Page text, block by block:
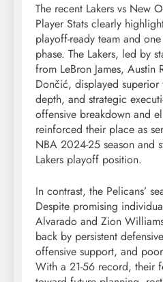
The recent Lakers vs New
Player Stats clearly
playoff-ready team and
phase. The Lakers, led by
from LeBron James, Austin
Dončić, displayed superior
depth, and strategic
offensive breakdown and
reinforced their place as
NBA 2024-25 season and
Lakers playoff position.
In contrast, the Pelicans’
Despite promising
Alvarado and Zion
back by persistent
offensive support, and
With a 21-56 record, their